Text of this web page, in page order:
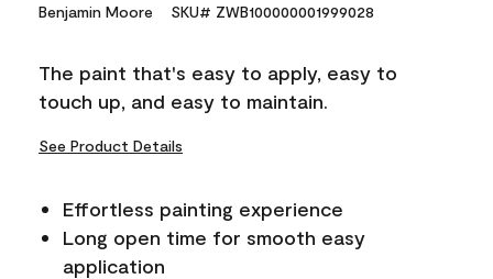
Reviews.
link.
Benjamin Moore SKU# ZWB100000001999028
The paint that's easy to apply, easy to
touch up, and easy to maintain.
See Product Details
Effortless painting experience
Long open time for smooth easy
application